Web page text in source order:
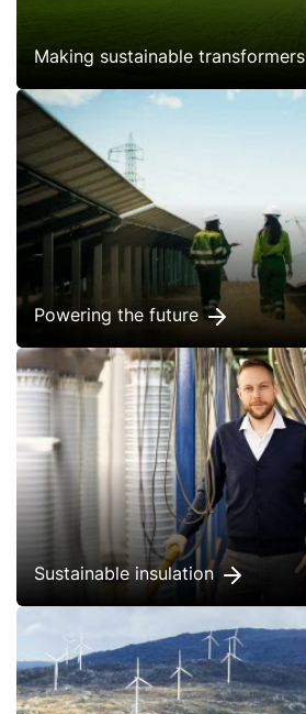
Making sustainable transformers
Powering the future
Sustainable insulation